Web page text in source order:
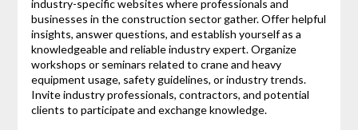
industry-specific websites where professionals and
businesses in the construction sector gather. Offer helpful
insights, answer questions, and establish yourself as a
knowledgeable and reliable industry expert. Organize
workshops or seminars related to crane and heavy
equipment usage, safety guidelines, or industry trends.
Invite industry professionals, contractors, and potential
clients to participate and exchange knowledge.